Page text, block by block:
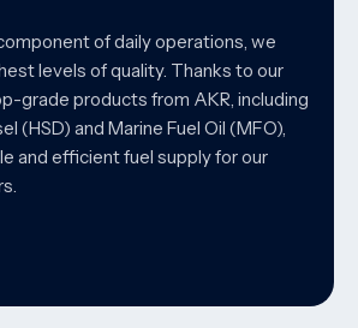
of daily operations, we
levels of quality. Thanks to our
grade products from AKR, including
(HSD) and Marine Fuel Oil (MFO),
and efficient fuel supply for our